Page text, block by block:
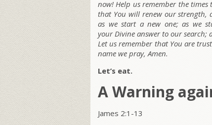
now! Help us remember the
that You will renew our strength,
as we start a new one; as we
your Divine answer to our search;
Let us remember that You are
name we pray, Amen.
Let’s eat.
A Warning
James 2:1-13